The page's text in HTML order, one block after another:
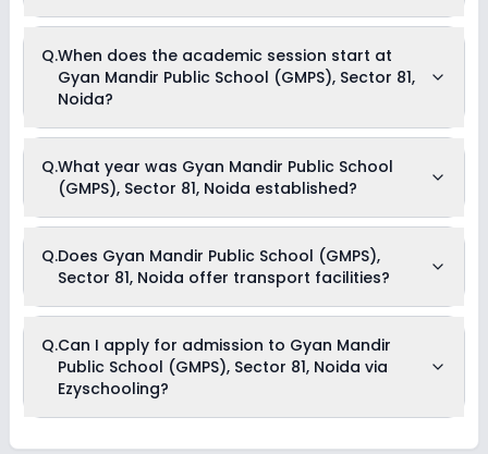
affiliated with CBSE & State Board board(s).
Q.When does the academic session start at
Gyan Mandir Public School (GMPS), Sector 81,
Noida?
(GMPS), Sector 81, Noida begins in April and continues
through March of the following year.
Q.What year was Gyan Mandir Public School
(GMPS), Sector 81, Noida established?
established in the year .
Q.Does Gyan Mandir Public School (GMPS),
Sector 81, Noida offer transport facilities?
offers transport facilities to pick and drop students before
and after school.
Q.Can I apply for admission to Gyan Mandir
Public School (GMPS), Sector 81, Noida via
Ezyschooling?